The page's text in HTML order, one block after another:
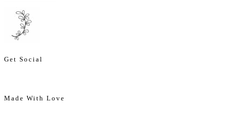
Get Social
Made With Love